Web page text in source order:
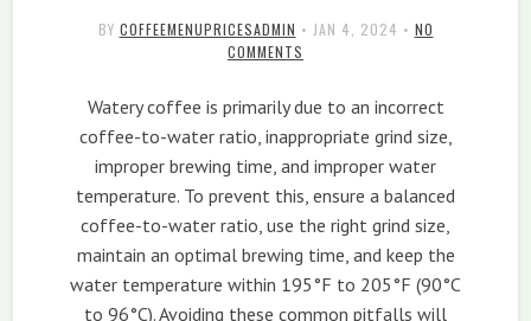
BY COFFEEMENUPRICESADMIN • JAN 4, 2024 • NO
COMMENTS
Watery coffee is primarily due to an incorrect
coffee-to-water ratio, inappropriate grind size,
improper brewing time, and improper water
temperature. To prevent this, ensure a balanced
coffee-to-water ratio, use the right grind size,
maintain an optimal brewing time, and keep the
water temperature within 195°F to 205°F (90°C
to 96°C). Avoiding these common pitfalls will